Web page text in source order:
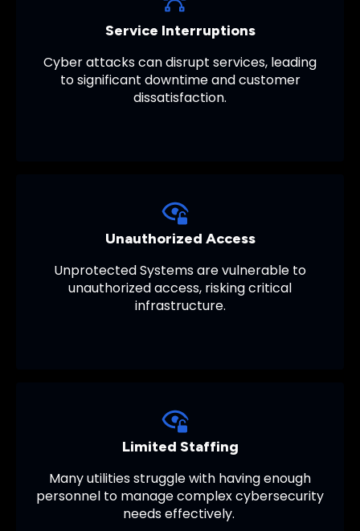
Service Interruptions
Cyber attacks can disrupt services, leading
to significant downtime and customer
dissatisfaction.
Unauthorized Access
Unprotected Systems are vulnerable to
unauthorized access, risking critical
infrastructure.
Limited Staffing
Many utilities struggle with having enough
personnel to manage complex cybersecurity
needs effectively.